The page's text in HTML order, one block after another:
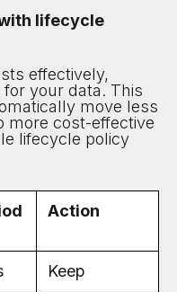
lifecycle
effectively,
your data. This
move less
more cost-effective
lifecycle policy
Action
Keep